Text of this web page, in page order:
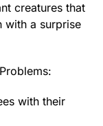
creatures that
with a surprise
with their